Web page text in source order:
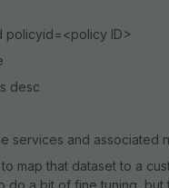
policyid=<policy ID>
desc
services and
map that dataset to a
do a bit of fine tuning,